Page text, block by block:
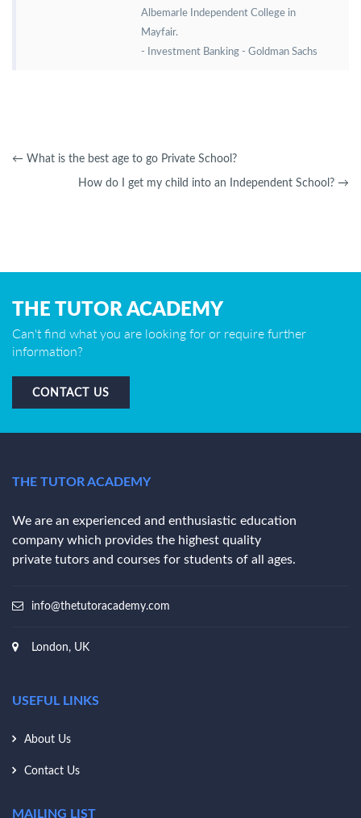
Albemarle Independent College in
Mayfair.
- Investment Banking - Goldman Sachs
← What is the best age to go Private School?
How do I get my child into an Independent School? →
THE TUTOR ACADEMY
Can't find what you are looking for or require further
information?
CONTACT US
THE TUTOR ACADEMY
We are an experienced and enthusiastic education
company which provides the highest quality
private tutors and courses for students of all ages.
info@thetutoracademy.com
London, UK
USEFUL LINKS
About Us
Contact Us
MAILING LIST